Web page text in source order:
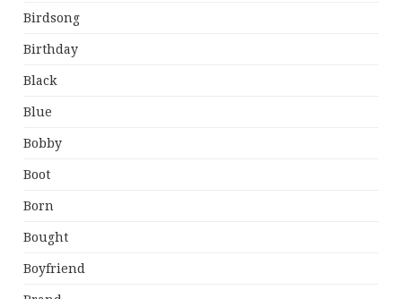
Birdsong
Birthday
Black
Blue
Bobby
Boot
Born
Bought
Boyfriend